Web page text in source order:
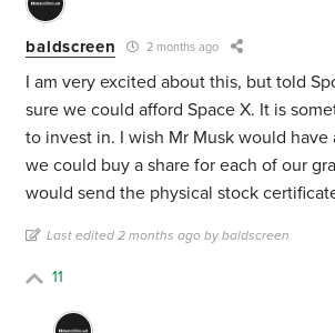
baldscreen 2 months ago
I am very excited about this, but told
sure we could afford Space X. It is
to invest in. I wish Mr Musk would have
we could buy a share for each of our
would send the physical stock
Last edited 2 months ago by baldscreen
11